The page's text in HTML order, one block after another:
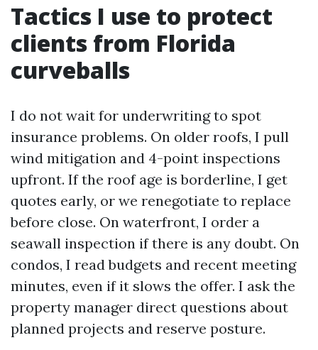
Tactics I use to protect
clients from Florida
curveballs
I do not wait for underwriting to spot
insurance problems. On older roofs, I pull
wind mitigation and 4-point inspections
upfront. If the roof age is borderline, I get
quotes early, or we renegotiate to replace
before close. On waterfront, I order a
seawall inspection if there is any doubt. On
condos, I read budgets and recent meeting
minutes, even if it slows the offer. I ask the
property manager direct questions about
planned projects and reserve posture.